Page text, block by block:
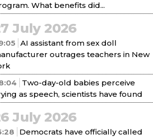
What benefits did...
July 2026
AI assistant from sex doll
outrages teachers in New
Two-day-old babies perceive
as speech, scientists have found
July 2026
Democrats have officially called